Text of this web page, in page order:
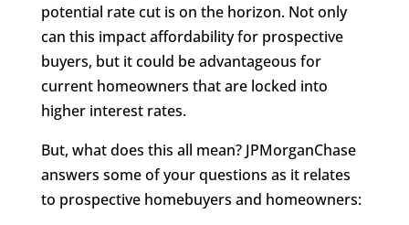
potential rate cut is on the horizon. Not only
can this impact affordability for prospective
buyers, but it could be advantageous for
current homeowners that are locked into
higher interest rates.
But, what does this all mean? JPMorganChase
answers some of your questions as it relates
to prospective homebuyers and homeowners: